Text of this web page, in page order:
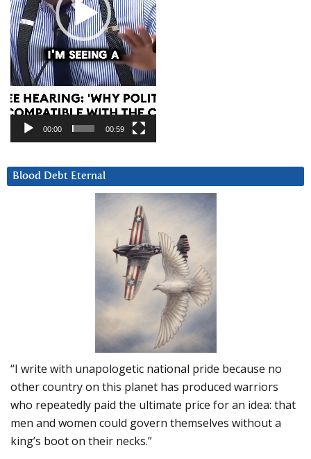
00:00 00:59
Blood Debt Eternal
“I write with unapologetic national pride because no
other country on this planet has produced warriors
who repeatedly paid the ultimate price for an idea: that
men and women could govern themselves without a
king’s boot on their necks.”